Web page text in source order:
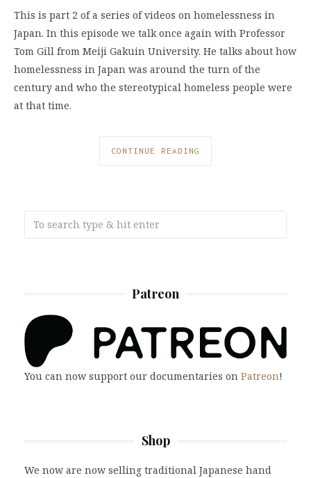
This is part 2 of a series of videos on homelessness in
Japan. In this episode we talk once again with Professor
Tom Gill from Meiji Gakuin University. He talks about how
homelessness in Japan was around the turn of the
century and who the stereotypical homeless people were
at that time.
CONTINUE READING
Patreon
You can now support our documentaries on Patreon!
Shop
We now are now selling traditional Japanese hand